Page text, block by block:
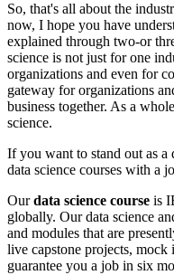
So, that's all about the
now, I hope you have
explained through two-or
science is not just for one
organizations and even for
gateway for organizations
business together. As a
science.
If you want to stand out as a
data science courses with a
Ourdata science course is
globally. Our data science
and modules that are
live capstone projects,
guarantee you a job in six